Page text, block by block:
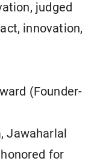
judged
innovation,
(Founder-
Jawaharlal
for